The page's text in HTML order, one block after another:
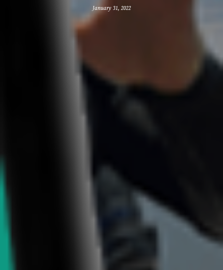
January 31, 2022